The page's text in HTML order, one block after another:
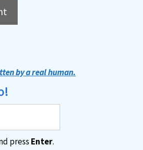
by a real human.
press Enter.